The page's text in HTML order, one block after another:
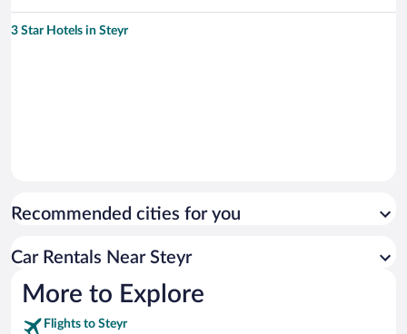
3 Star Hotels in Steyr
Recommended cities for you
Car Rentals Near Steyr
More to Explore
Flights to Steyr